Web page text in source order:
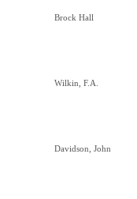
Brock Hall
Wilkin, F.A.
Davidson, John